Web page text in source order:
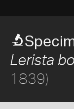
Lerista
1839)